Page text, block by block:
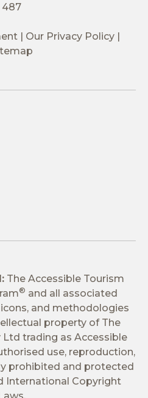
487
Our Privacy Policy
The Accessible Tourism
® and all associated
and methodologies
property of The
Ltd trading as Accessible
use, reproduction,
prohibited and protected
International Copyright